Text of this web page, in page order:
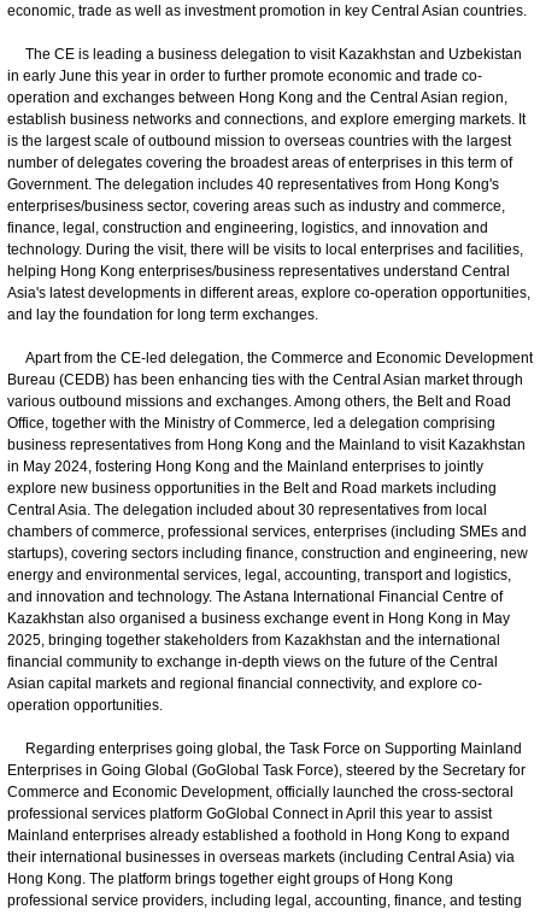
economic, trade as well as investment promotion in key Central Asian countries.
The CE is leading a business delegation to visit Kazakhstan and Uzbekistan
in early June this year in order to further promote economic and trade co-
operation and exchanges between Hong Kong and the Central Asian region,
establish business networks and connections, and explore emerging markets. It
is the largest scale of outbound mission to overseas countries with the largest
number of delegates covering the broadest areas of enterprises in this term of
Government. The delegation includes 40 representatives from Hong Kong's
enterprises/business sector, covering areas such as industry and commerce,
finance, legal, construction and engineering, logistics, and innovation and
technology. During the visit, there will be visits to local enterprises and facilities,
helping Hong Kong enterprises/business representatives understand Central
Asia's latest developments in different areas, explore co-operation opportunities,
and lay the foundation for long term exchanges.
Apart from the CE-led delegation, the Commerce and Economic Development
Bureau (CEDB) has been enhancing ties with the Central Asian market through
various outbound missions and exchanges. Among others, the Belt and Road
Office, together with the Ministry of Commerce, led a delegation comprising
business representatives from Hong Kong and the Mainland to visit Kazakhstan
in May 2024, fostering Hong Kong and the Mainland enterprises to jointly
explore new business opportunities in the Belt and Road markets including
Central Asia. The delegation included about 30 representatives from local
chambers of commerce, professional services, enterprises (including SMEs and
startups), covering sectors including finance, construction and engineering, new
energy and environmental services, legal, accounting, transport and logistics,
and innovation and technology. The Astana International Financial Centre of
Kazakhstan also organised a business exchange event in Hong Kong in May
2025, bringing together stakeholders from Kazakhstan and the international
financial community to exchange in-depth views on the future of the Central
Asian capital markets and regional financial connectivity, and explore co-
operation opportunities.
Regarding enterprises going global, the Task Force on Supporting Mainland
Enterprises in Going Global (GoGlobal Task Force), steered by the Secretary for
Commerce and Economic Development, officially launched the cross-sectoral
professional services platform GoGlobal Connect in April this year to assist
Mainland enterprises already established a foothold in Hong Kong to expand
their international businesses in overseas markets (including Central Asia) via
Hong Kong. The platform brings together eight groups of Hong Kong
professional service providers, including legal, accounting, finance, and testing